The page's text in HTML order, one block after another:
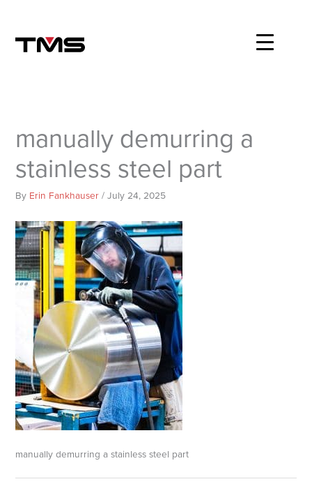
content
manually demurring a
stainless steel part
By Erin Fankhauser/July 24, 2025
manually demurring a stainless steel part